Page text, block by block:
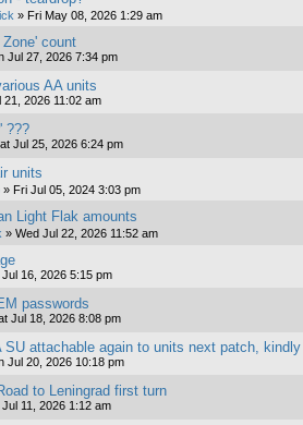
» Fri May 08, 2026 1:29 am
count
Jul 27, 2026 7:34 pm
AA units
21, 2026 11:02 am
???
Jul 25, 2026 6:24 pm
units
» Fri Jul 05, 2024 3:03 pm
Light Flak amounts
» Wed Jul 22, 2026 11:52 am
16, 2026 5:15 pm
passwords
Jul 18, 2026 8:08 pm
SU attachable again to units next patch, kindly
Jul 20, 2026 10:18 pm
to Leningrad first turn
Jul 11, 2026 1:12 am